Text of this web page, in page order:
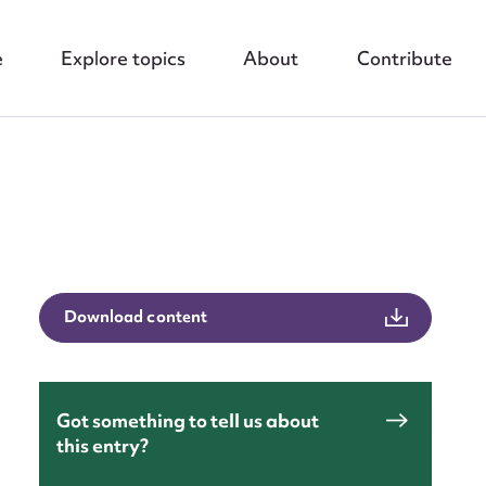
Explore topics About Contribute
Download content
Got something to tell us about
this entry?